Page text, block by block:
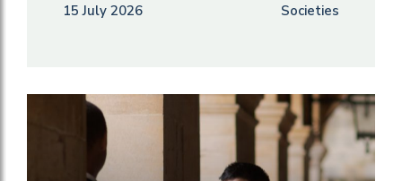
15 July 2026 Societies